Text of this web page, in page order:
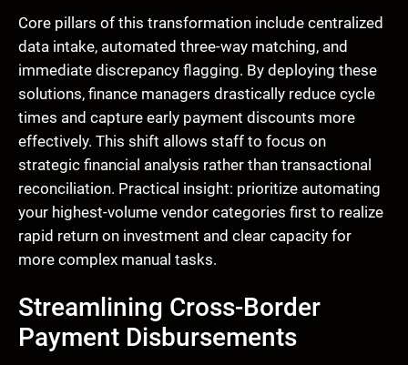
Core pillars of this transformation include centralized
data intake, automated three-way matching, and
immediate discrepancy flagging. By deploying these
solutions, finance managers drastically reduce cycle
times and capture early payment discounts more
effectively. This shift allows staff to focus on
strategic financial analysis rather than transactional
reconciliation. Practical insight: prioritize automating
your highest-volume vendor categories first to realize
rapid return on investment and clear capacity for
more complex manual tasks.
Streamlining Cross-Border
Payment Disbursements